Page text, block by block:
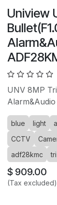
Uniview
UNV 8MP
blue light
CCTV
adf28kmc
tri
$ 909.00
(Tax excluded)